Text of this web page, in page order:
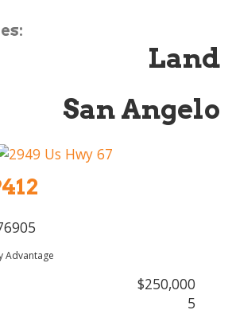
Land
San Angelo
Advantage
$250,000
5